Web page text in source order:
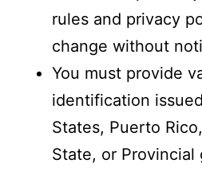
rules and privacy
change without
You must provide
identification
States, Puerto
State, or Provincial